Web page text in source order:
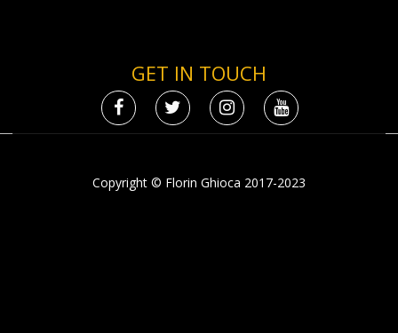
GET IN TOUCH
Copyright © Florin Ghioca 2017-2023